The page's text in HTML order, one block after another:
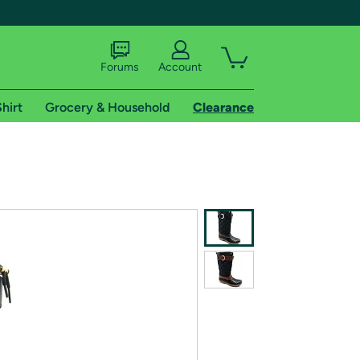
shipping addresses.
of Amazon Prime
Forums Account
Grocery & Household Clearance